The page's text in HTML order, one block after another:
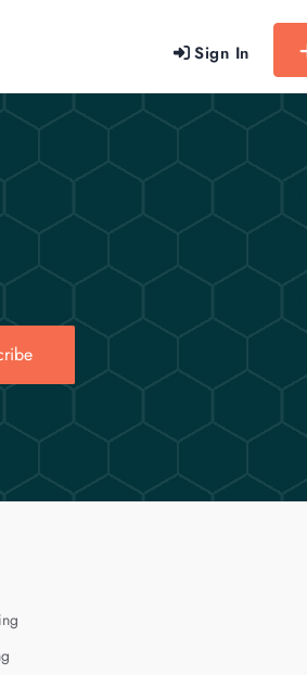
Sign In